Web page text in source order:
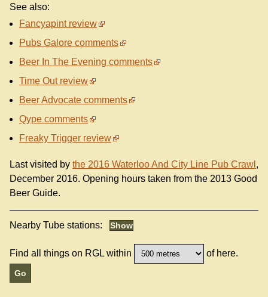
See also:
Fancyapint review
Pubs Galore comments
Beer In The Evening comments
Time Out review
Beer Advocate comments
Qype comments
Freaky Trigger review
Last visited by the 2016 Waterloo And City Line Pub Crawl ,
December 2016. Opening hours taken from the 2013 Good
Beer Guide.
Nearby Tube stations:
Find all things on RGL within of here.